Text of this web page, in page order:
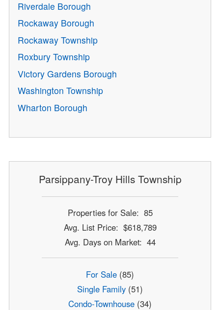
Riverdale Borough
Rockaway Borough
Rockaway Township
Roxbury Township
Victory Gardens Borough
Washington Township
Wharton Borough
Parsippany-Troy Hills Township
Properties for Sale: 85
Avg. List Price: $618,789
Avg. Days on Market: 44
For Sale (85)
Single Family (51)
Condo-Townhouse (34)